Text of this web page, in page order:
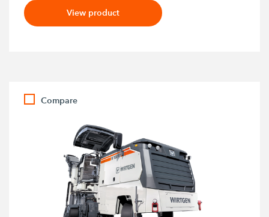
View product
Compare